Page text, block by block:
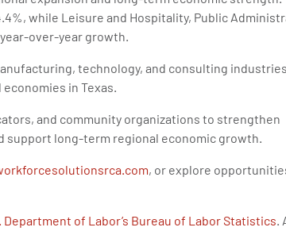
while Leisure and Hospitality, Public
over-year growth.
technology, and consulting
in Texas.
and community organizations to strengthen
support long-term regional economic growth.
, or explore
Department of Labor’s Bureau of Labor Statistics.